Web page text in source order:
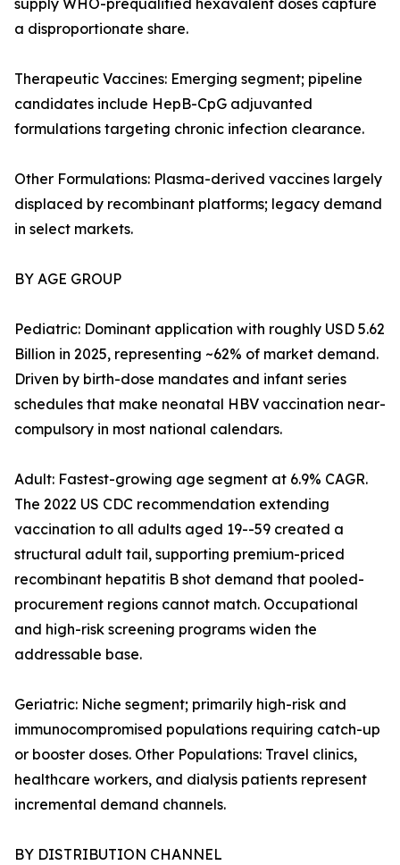
supply WHO-prequalified hexavalent doses capture
a disproportionate share.
Therapeutic Vaccines: Emerging segment; pipeline
candidates include HepB-CpG adjuvanted
formulations targeting chronic infection clearance.
Other Formulations: Plasma-derived vaccines largely
displaced by recombinant platforms; legacy demand
in select markets.
BY AGE GROUP
Pediatric: Dominant application with roughly USD 5.62
Billion in 2025, representing ~62% of market demand.
Driven by birth-dose mandates and infant series
schedules that make neonatal HBV vaccination near-
compulsory in most national calendars.
Adult: Fastest-growing age segment at 6.9% CAGR.
The 2022 US CDC recommendation extending
vaccination to all adults aged 19--59 created a
structural adult tail, supporting premium-priced
recombinant hepatitis B shot demand that pooled-
procurement regions cannot match. Occupational
and high-risk screening programs widen the
addressable base.
Geriatric: Niche segment; primarily high-risk and
immunocompromised populations requiring catch-up
or booster doses. Other Populations: Travel clinics,
healthcare workers, and dialysis patients represent
incremental demand channels.
BY DISTRIBUTION CHANNEL